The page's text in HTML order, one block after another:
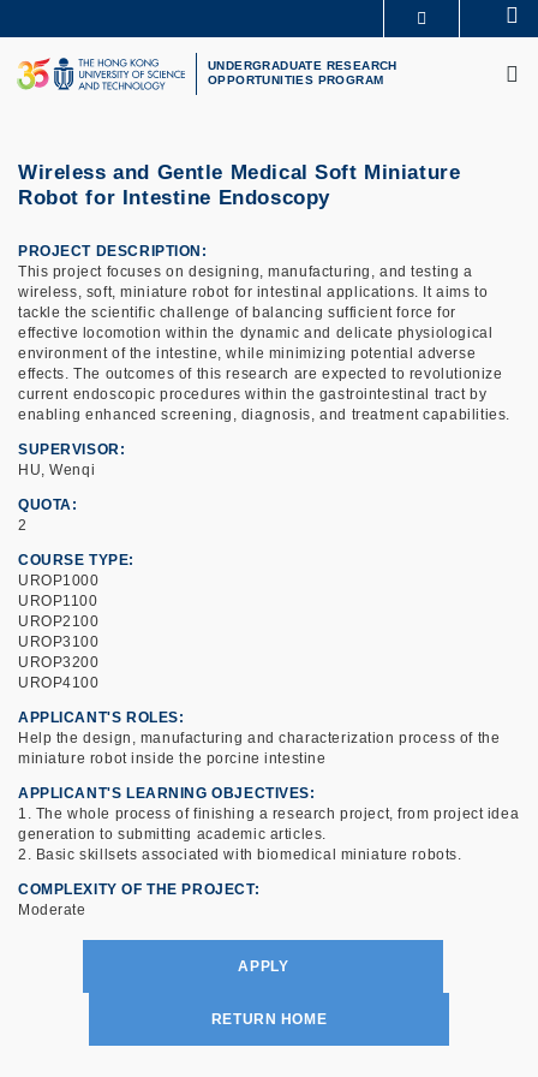
to
main
content
UNIVERSITY NEWS
LIFE@HKUST
LIBRARY
UNDERGRADUATE RESEARCH
OPPORTUNITIES PROGRAM
Wireless and Gentle Medical Soft Miniature
Robot for Intestine Endoscopy
PROJECT DESCRIPTION
This project focuses on designing, manufacturing, and testing a
wireless, soft, miniature robot for intestinal applications. It aims to
tackle the scientific challenge of balancing sufficient force for
effective locomotion within the dynamic and delicate physiological
environment of the intestine, while minimizing potential adverse
effects. The outcomes of this research are expected to revolutionize
current endoscopic procedures within the gastrointestinal tract by
enabling enhanced screening, diagnosis, and treatment capabilities.
SUPERVISOR
HU, Wenqi
QUOTA
2
COURSE TYPE
UROP1000
UROP1100
UROP2100
UROP3100
UROP3200
UROP4100
APPLICANT'S ROLES
Help the design, manufacturing and characterization process of the
miniature robot inside the porcine intestine
APPLICANT'S LEARNING OBJECTIVES
1. The whole process of finishing a research project, from project idea
generation to submitting academic articles.
2. Basic skillsets associated with biomedical miniature robots.
COMPLEXITY OF THE PROJECT
Moderate
APPLY
RETURN HOME